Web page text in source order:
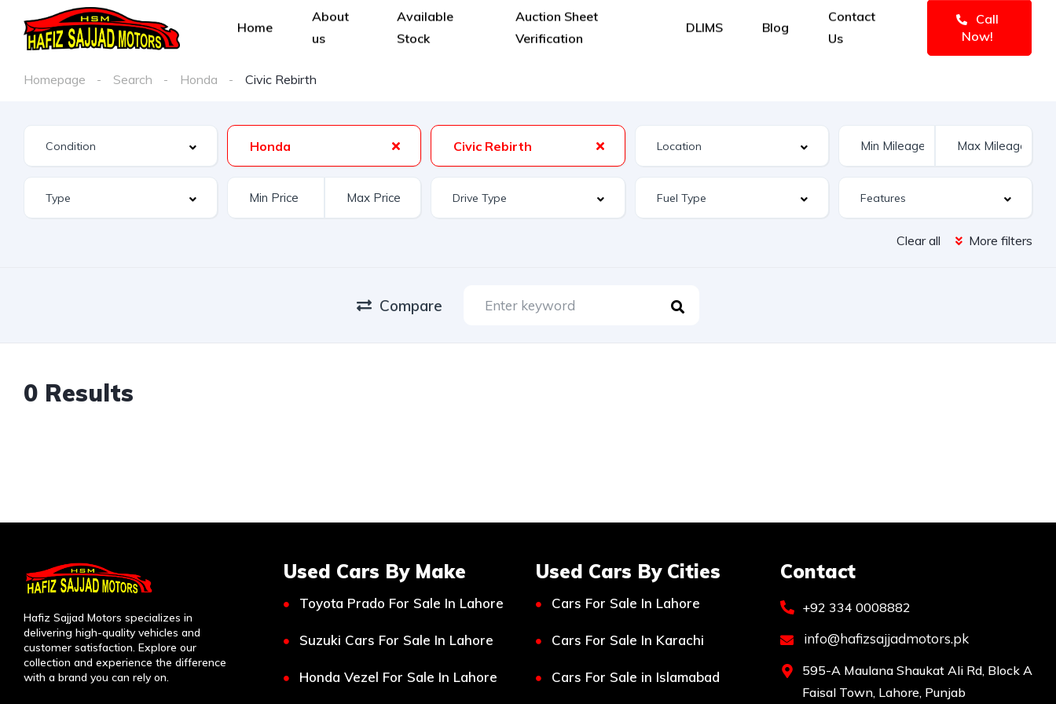
Home
About
us
Available
Stock
Auction Sheet
Verification
DLIMS Blog
Contact
Us
Call
Now!
Homepage Search Honda Civic Rebirth
Honda Civic Rebirth
Clear all More filters
Compare
0 Results
Hafiz Sajjad Motors specializes in
delivering high-quality vehicles and
customer satisfaction. Explore our
collection and experience the difference
with a brand you can rely on.
Used Cars By Make
Toyota Prado For Sale In Lahore
Suzuki Cars For Sale In Lahore
Honda Vezel For Sale In Lahore
Used Cars By Cities
Cars For Sale In Lahore
Cars For Sale In Karachi
Cars For Sale in Islamabad
Contact
+92 334 0008882
info@hafizsajjadmotors.pk
595-A Maulana Shaukat Ali Rd, Block A
Faisal Town, Lahore, Punjab